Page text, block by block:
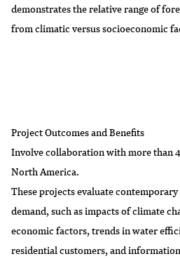
demonstrates the relative range of
from climatic versus socioeconomic
Project Outcomes and Benefits
Involve collaboration with more than
North America.
These projects evaluate
demand, such as impacts of climate
economic factors, trends in water
residential customers, and